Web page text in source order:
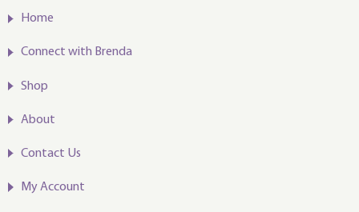
Home
Connect with Brenda
Shop
About
Contact Us
My Account